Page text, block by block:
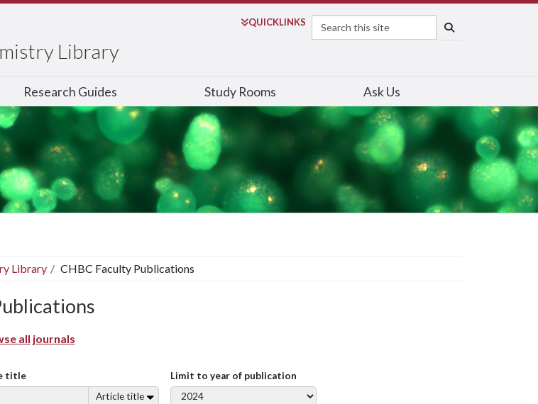
Library
QUICKLINKS
Search
Research Guides Study Rooms Ask Us
Library CHBC Faculty Publications
all journals
title
Article title
Limit to year of publication